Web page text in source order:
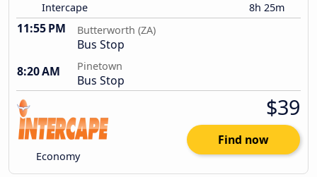
Intercape 8h 25m
11:55 PM Butterworth (ZA)
Bus Stop
8:20 AM
Pinetown
Bus Stop
Economy
$39
Find now